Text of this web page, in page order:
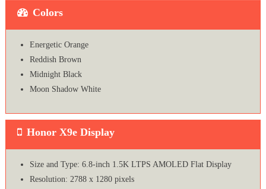
Colors
Energetic Orange
Reddish Brown
Midnight Black
Moon Shadow White
Honor X9e Display
Size and Type: 6.8-inch 1.5K LTPS AMOLED Flat Display
Resolution: 2788 x 1280 pixels